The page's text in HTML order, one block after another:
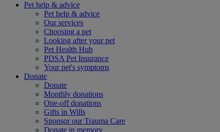
Pet help & advice
Pet help & advice
Our services
Choosing a pet
Looking after your pet
Pet Health Hub
PDSA Pet Insurance
Your pet's symptoms
Donate
Donate
Monthly donations
One-off donations
Gifts in Wills
Sponsor our Trauma Care
Donate in memory